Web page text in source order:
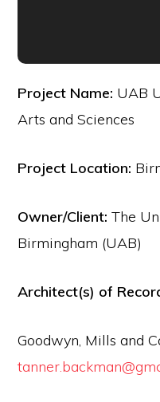
Project Name: UAB
Arts and Sciences
Project Location:
Owner/Client:The
Birmingham (UAB)
Architect(s) of
Goodwyn, Mills and